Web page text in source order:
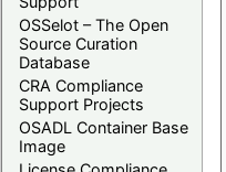
OSSelot – The Open
Source Curation
Database
CRA Compliance
Support Projects
OSADL Container Base
Image